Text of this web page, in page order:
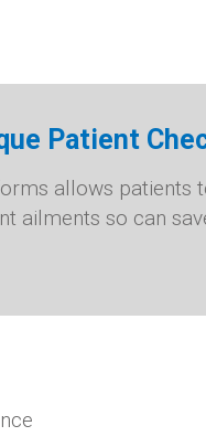
Patient
allows
ailments so can